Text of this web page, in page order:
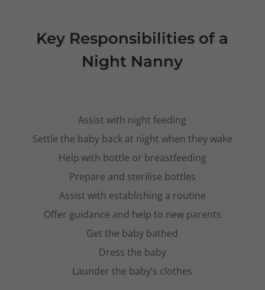
Key Responsibilities of a
Night Nanny
Assist with night feeding
Settle the baby back at night when they wake
Help with bottle or breastfeeding
Prepare and sterilise bottles
Assist with establishing a routine
Offer guidance and help to new parents
Get the baby bathed
Dress the baby
Launder the baby’s clothes